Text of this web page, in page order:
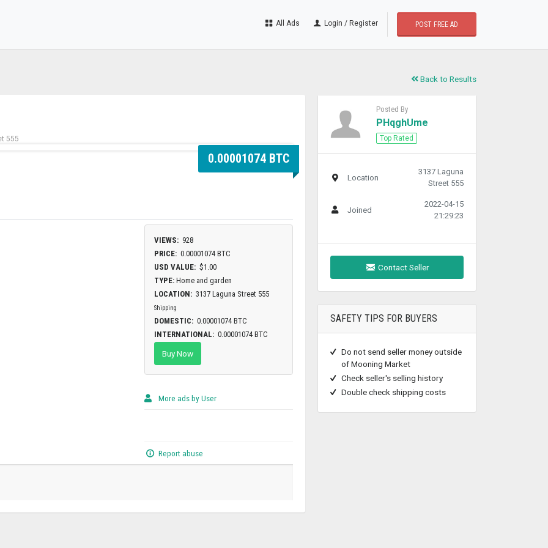
All Ads Login / Register POST FREE AD
Back to Results
555
0.00001074 BTC
VIEWS: 928
PRICE: 0.00001074 BTC
USD VALUE: $1.00
TYPE: Home and garden
LOCATION: 3137 Laguna Street 555
Shipping
DOMESTIC: 0.00001074 BTC
INTERNATIONAL: 0.00001074 BTC
Buy Now
More ads by User
Report abuse
Posted By
PHqghUme
Top Rated
Location
3137 Laguna
Street 555
Joined
2022-04-15
21:29:23
Contact Seller
SAFETY TIPS FOR BUYERS
Do not send seller money outside
of Mooning Market
Check seller's selling history
Double check shipping costs